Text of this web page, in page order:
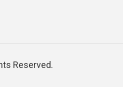
Reserved.